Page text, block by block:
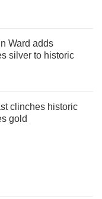
Ward adds
silver to historic
clinches historic
gold